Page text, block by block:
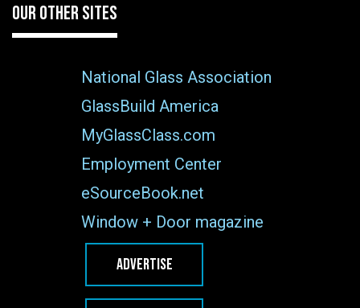
OUR OTHER SITES
National Glass Association
GlassBuild America
MyGlassClass.com
Employment Center
eSourceBook.net
Window + Door magazine
ADVERTISE